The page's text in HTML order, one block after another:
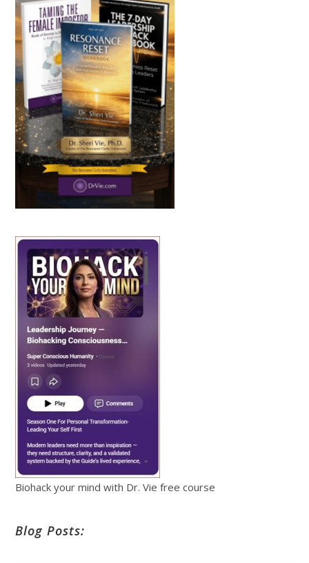
Biohack your mind with Dr. Vie free course
Blog Posts: